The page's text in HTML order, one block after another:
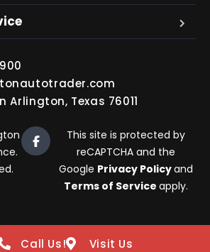
Arlington, Texas 76011
This site is protected by
reCAPTCHA and the
Google Privacy Policyand
Terms of Service apply.
Call Us! Visit Us